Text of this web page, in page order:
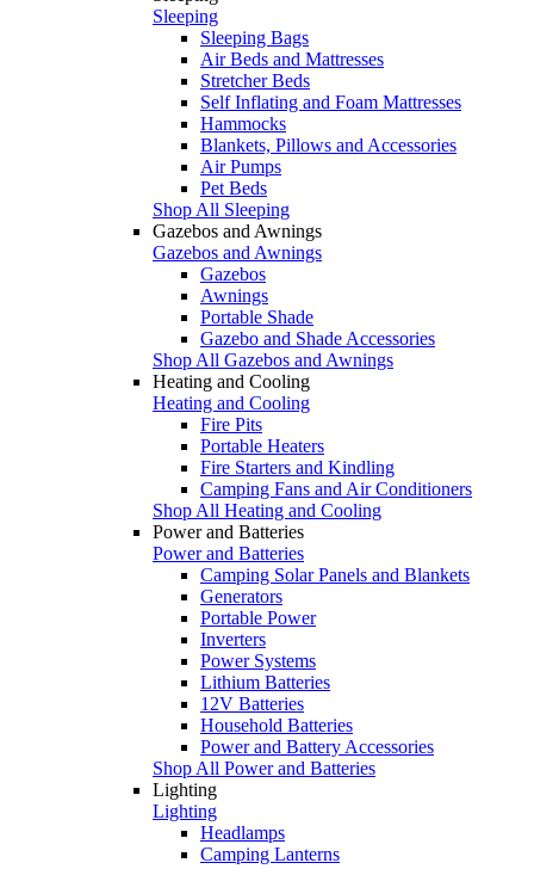
Sleeping
Sleeping Bags
Air Beds and Mattresses
Stretcher Beds
Self Inflating and Foam Mattresses
Hammocks
Blankets, Pillows and Accessories
Air Pumps
Pet Beds
Shop All Sleeping
Gazebos and Awnings
Gazebos and Awnings
Gazebos
Awnings
Portable Shade
Gazebo and Shade Accessories
Shop All Gazebos and Awnings
Heating and Cooling
Heating and Cooling
Fire Pits
Portable Heaters
Fire Starters and Kindling
Camping Fans and Air Conditioners
Shop All Heating and Cooling
Power and Batteries
Power and Batteries
Camping Solar Panels and Blankets
Generators
Portable Power
Inverters
Power Systems
Lithium Batteries
12V Batteries
Household Batteries
Power and Battery Accessories
Shop All Power and Batteries
Lighting
Lighting
Headlamps
Camping Lanterns